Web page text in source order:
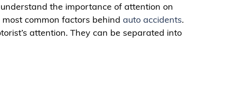
the importance of attention on
common factors behind auto accidents.
attention. They can be separated into